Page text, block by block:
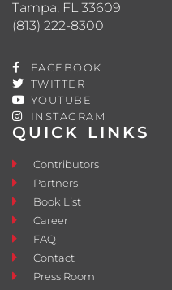
QUICK LINKS
Contributors
Partners
Book List
Career
FAQ
Contact
Press Room
Tampa, FL 33609
(813) 222-8300
FACEBOOK
TWITTER
YOUTUBE
INSTAGRAM